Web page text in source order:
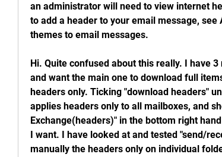
an administrator will need to view internet
to add a header to your email message,
themes to email messages.
Hi. Quite confused about this really. I have
and want the main one to download full
headers only. Ticking "download headers"
applies headers only to all mailboxes, and
Exchange(headers)" in the bottom right
I want. I have looked at and tested "send/
manually the headers only on individual